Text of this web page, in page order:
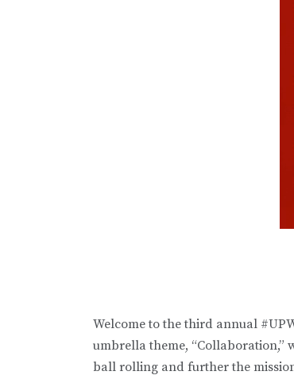
Welcome to the third annual
umbrella theme, “Collaboration,”
ball rolling and further the